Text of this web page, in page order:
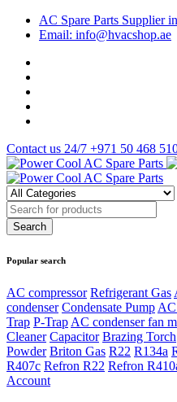
AC Spare Parts Supplier
Email: info@hvacshop.ae
Contact us 24/7 +971 50 468
Popular search
AC compressor Refrigerant Gas
condenser Condensate Pump
Trap P-Trap AC condenser fan
Cleaner Capacitor Brazing Torch
Powder Briton Gas R22 R134a
R407c Refron R22 Refron
Account